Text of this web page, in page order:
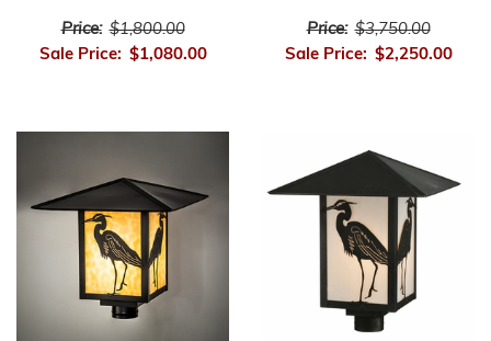
Price: $1,800.00
Sale Price: $1,080.00
Price: $3,750.00
Sale Price: $2,250.00